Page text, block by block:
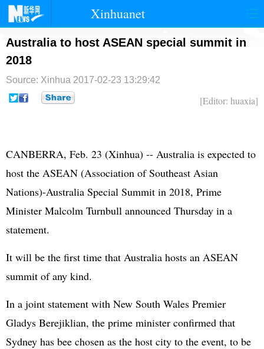
Xinhuanet
首页 时政 国际 港澳
台湾
纪检
Australia to host ASEAN special summit in
2018
Source: Xinhua 2017-02-23 13:29:42
[Editor: huaxia]
CANBERRA, Feb. 23 (Xinhua) -- Australia is expected to
host the ASEAN (Association of Southeast Asian
Nations)-Australia Special Summit in 2018, Prime
Minister Malcolm Turnbull announced Thursday in a
statement.
It will be the first time that Australia hosts an ASEAN
summit of any kind.
In a joint statement with New South Wales Premier
Gladys Berejiklian, the prime minister confirmed that
Sydney has bee chosen as the host city to the event, to be